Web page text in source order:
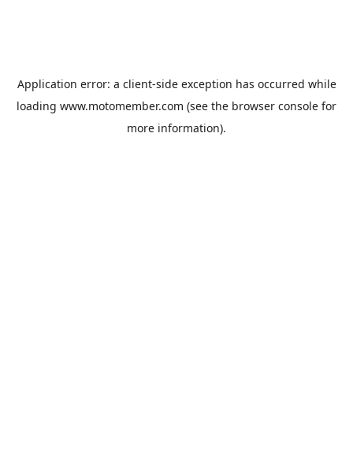
Application error: a client-side exception has occurred while
loading www.motomember.com (see the browser console for
more information).